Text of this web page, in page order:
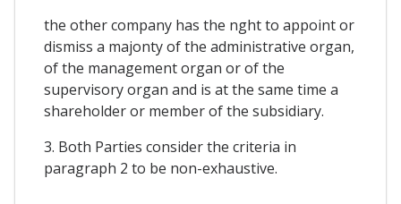
the other company has the nght to appoint or
dismiss a majonty of the administrative organ,
of the management organ or of the
supervisory organ and is at the same time a
shareholder or member of the subsidiary.
3. Both Parties consider the criteria in
paragraph 2 to be non-exhaustive.